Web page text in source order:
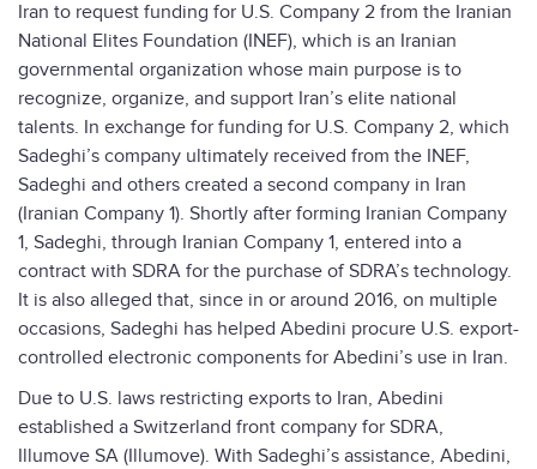
Iran to request funding for U.S. Company 2 from the Iranian
National Elites Foundation (INEF), which is an Iranian
governmental organization whose main purpose is to
recognize, organize, and support Iran’s elite national
talents. In exchange for funding for U.S. Company 2, which
Sadeghi’s company ultimately received from the INEF,
Sadeghi and others created a second company in Iran
(Iranian Company 1). Shortly after forming Iranian Company
1, Sadeghi, through Iranian Company 1, entered into a
contract with SDRA for the purchase of SDRA’s technology.
It is also alleged that, since in or around 2016, on multiple
occasions, Sadeghi has helped Abedini procure U.S. export-
controlled electronic components for Abedini’s use in Iran.
Due to U.S. laws restricting exports to Iran, Abedini
established a Switzerland front company for SDRA,
Illumove SA (Illumove). With Sadeghi’s assistance, Abedini,